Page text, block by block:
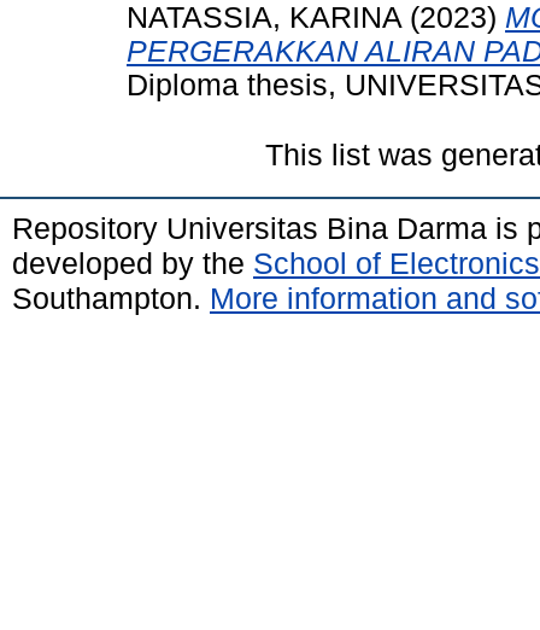
NATASSIA, KARINA (2023)
PERGERAKKAN ALIRAN
Diploma thesis,
This list was
Repository Universitas Bina Darma is
developed by the School of
Southampton. More information and